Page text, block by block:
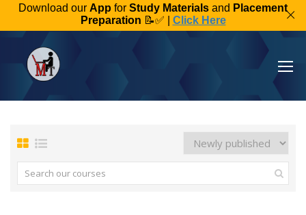
Download our App for Study Materials and Placement
Preparation 📝✅ | Click Here